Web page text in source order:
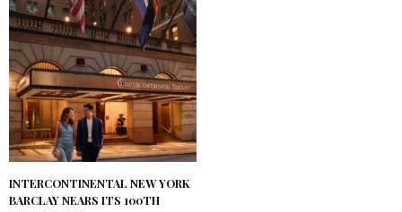
INTERCONTINENTAL NEW YORK
BARCLAY NEARS ITS 100TH